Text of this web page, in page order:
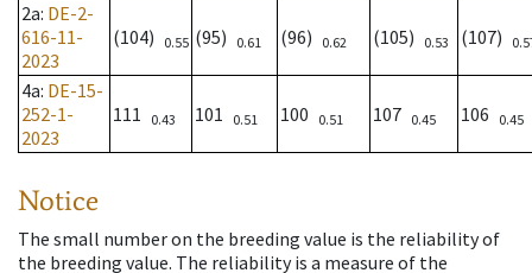
2a: DE-2-
616-11-
2023
(104) 0.55 (95) 0.61 (96) 0.62 (105) 0.53 (107)
4a: DE-15-
252-1-
2023
111 0.43 101 0.51 100 0.51 107 0.45 106 0.45
Notice
The small number on the breeding value is the reliability of
the breeding value. The reliability is a measure of the